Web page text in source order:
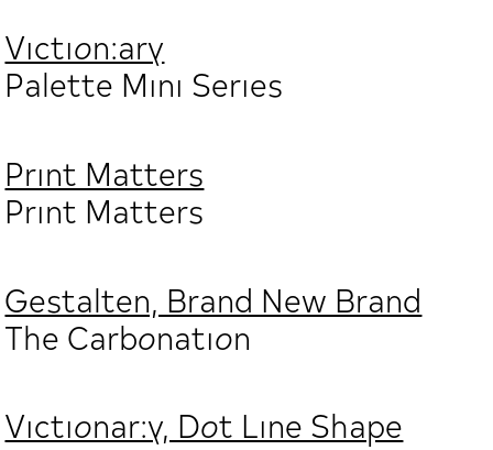
Viction:ary
Palette Mini Series
Print Matters
Print Matters
Gestalten, Brand New Brand
The Carbonation
Victionar:y, Dot Line Shape